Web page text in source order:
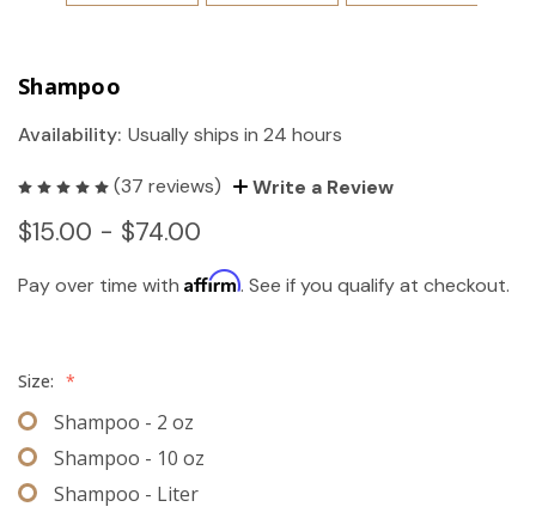
Shampoo
Availability: Usually ships in 24 hours
(37 reviews) Write a Review
$15.00 - $74.00
Pay over time with Affirm. See if you qualify at checkout.
Size: *
Shampoo - 2 oz
Shampoo - 10 oz
Shampoo - Liter